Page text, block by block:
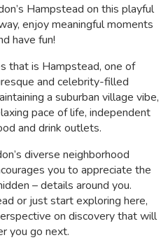
Hampstead on this playful
enjoy meaningful moments
have fun!
that is Hampstead, one of
and celebrity-filled
a suburban village vibe,
pace of life, independent
and drink outlets.
diverse neighborhood
you to appreciate the
– details around you.
or just start exploring here,
on discovery that will
you go next.